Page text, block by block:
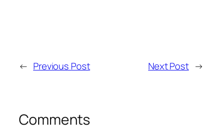
← Previous Post Next Post →
Comments